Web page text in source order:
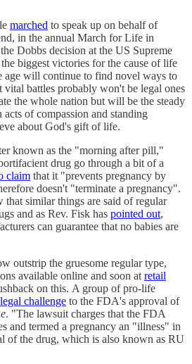
marched to speak up on behalf of
in the annual March for Life in
Dobbs decision at the US Supreme
biggest victories for the cause of life
age will continue to find novel ways to
vital battles probably won't be legal ones
the whole nation but will be the steady
of compassion and standing
about God's gift of life.
known as the "morning after pill,"
drug go through a bit of a
claim that it "prevents pregnancy by
doesn't "terminate a pregnancy".
that similar things are said of regular
and as Rev. Fisk has pointed out,
can guarantee that no babies are
outstrip the gruesome regular type,
available online and soon at retail
on this. A group of pro-life
legal challenge to the FDA's approval of
. "The lawsuit charges that the FDA
and termed a pregnancy an "illness" in
of the drug, which is also known as RU